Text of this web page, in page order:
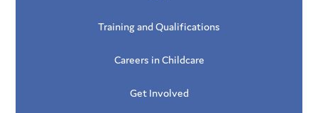
Training and Qualifications
Careers in Childcare
Get Involved